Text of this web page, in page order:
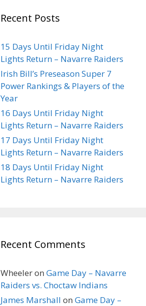
Recent Posts
15 Days Until Friday Night
Lights Return – Navarre Raiders
Irish Bill’s Preseason Super 7
Power Rankings & Players of the
Year
16 Days Until Friday Night
Lights Return – Navarre Raiders
17 Days Until Friday Night
Lights Return – Navarre Raiders
18 Days Until Friday Night
Lights Return – Navarre Raiders
Recent Comments
Wheeleron Game Day – Navarre
Raiders vs. Choctaw Indians
James Marshall on Game Day –